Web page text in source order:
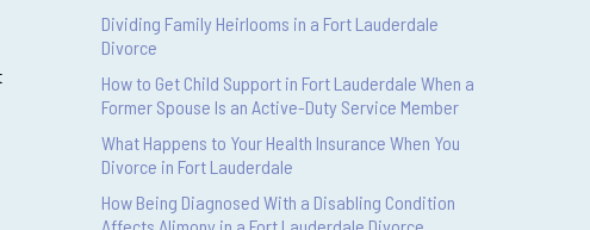
Dividing Family Heirlooms in a Fort Lauderdale
Divorce
How to Get Child Support in Fort Lauderdale When a
Former Spouse Is an Active-Duty Service Member
What Happens to Your Health Insurance When You
Divorce in Fort Lauderdale
How Being Diagnosed With a Disabling Condition